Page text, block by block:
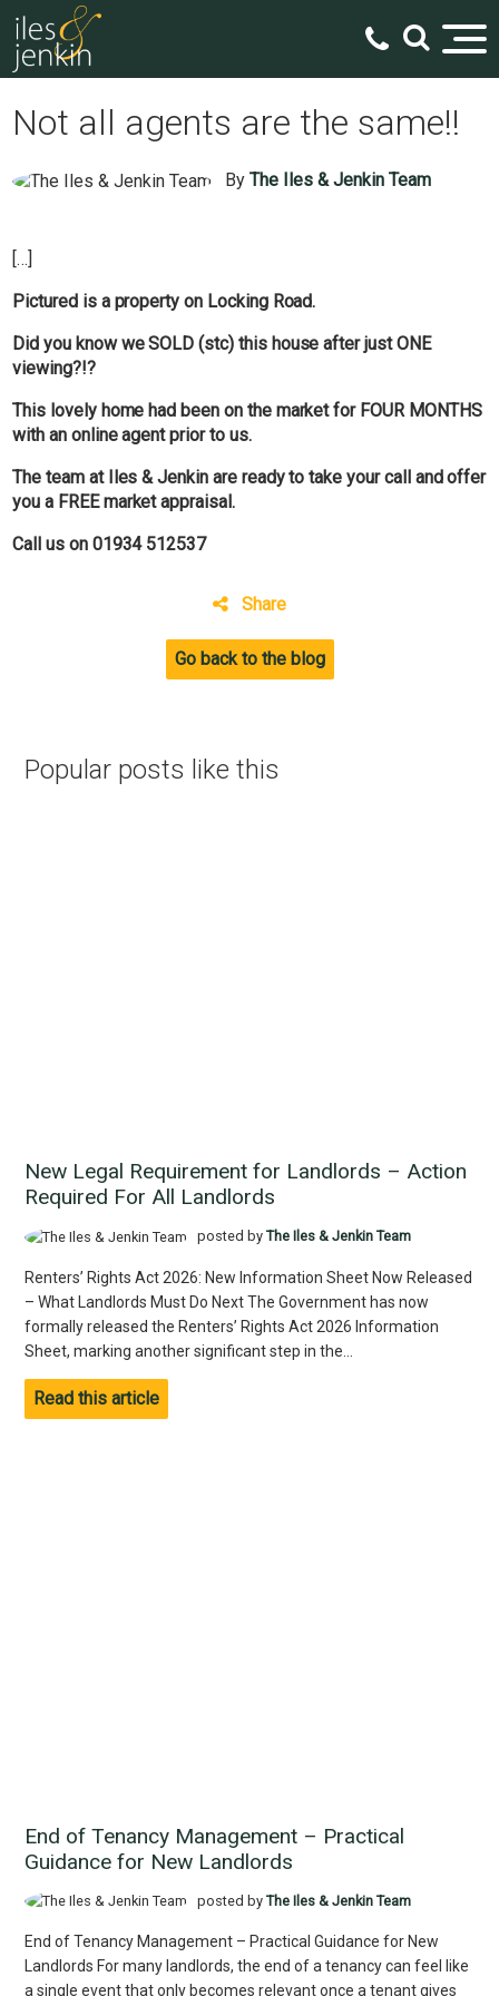
Not all agents are the same!!
ByThe Iles & Jenkin Team
[…]
Pictured is a property on Locking Road.
Did you know we SOLD (stc) this house after just ONE
viewing?!?
This lovely home had been on the market for FOUR MONTHS
with an online agent prior to us.
The team at Iles & Jenkin are ready to take your call and offer
you a FREE market appraisal.
Call us on 01934 512537
Share
Go back to the blog
Popular posts like this
New Legal Requirement for Landlords – Action
Required For All Landlords
posted byThe Iles & Jenkin Team
Renters’ Rights Act 2026: New Information Sheet Now Released
– What Landlords Must Do Next The Government has now
formally released the Renters’ Rights Act 2026 Information
Sheet, marking another significant step in the...
Read this article
End of Tenancy Management – Practical
Guidance for New Landlords
posted byThe Iles & Jenkin Team
End of Tenancy Management – Practical Guidance for New
Landlords For many landlords, the end of a tenancy can feel like
a single event that only becomes relevant once a tenant gives